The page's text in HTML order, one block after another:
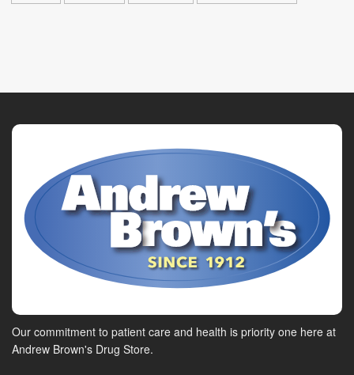
Our commitment to patient care and health is priority one here at
Andrew Brown's Drug Store.